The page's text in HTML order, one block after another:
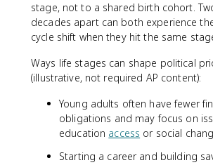
stage, not to a shared birth cohort.
decades apart can both experience
cycle shift when they hit the same
Ways life stages can shape political
(illustrative, not required AP content):
Young adults often have fewer
obligations and may focus on
education access or social
Starting a career and building